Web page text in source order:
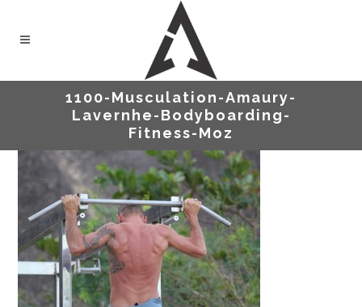
1100-Musculation-Amaury-
Lavernhe-Bodyboarding-
Fitness-Moz